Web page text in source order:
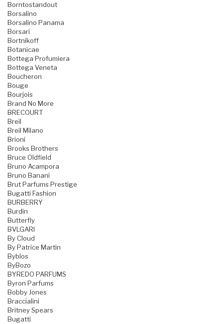
Borntostandout
Borsalino
Borsalino Panama
Borsari
Bortnikoff
Botanicae
Bottega Profumiera
Bottega Veneta
Boucheron
Bouge
Bourjois
Brand No More
BRECOURT
Breil
Breil Milano
Brioni
Brooks Brothers
Bruce Oldfield
Bruno Acampora
Bruno Banani
Brut Parfums Prestige
Bugatti Fashion
BURBERRY
Burdin
Butterfly
BVLGARI
By Cloud
By Patrice Martin
Byblos
ByBozo
BYREDO PARFUMS
Byron Parfums
Bobby Jones
Braccialini
Britney Spears
Bugatti